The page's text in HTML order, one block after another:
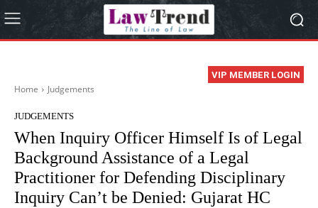
VIP MEMBER LOGIN
Home Judgements
JUDGEMENTS
When Inquiry Officer Himself Is of Legal
Background Assistance of a Legal
Practitioner for Defending Disciplinary
Inquiry Can’t be Denied: Gujarat HC